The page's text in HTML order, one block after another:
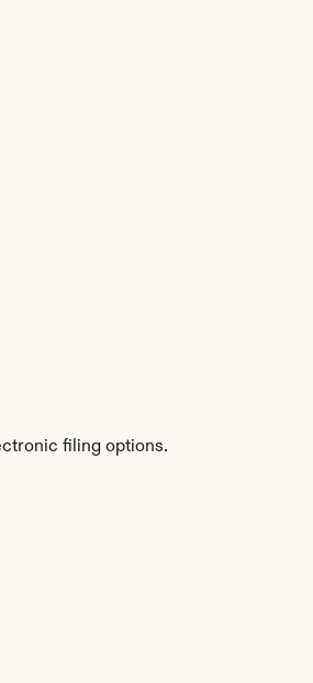
filing options.